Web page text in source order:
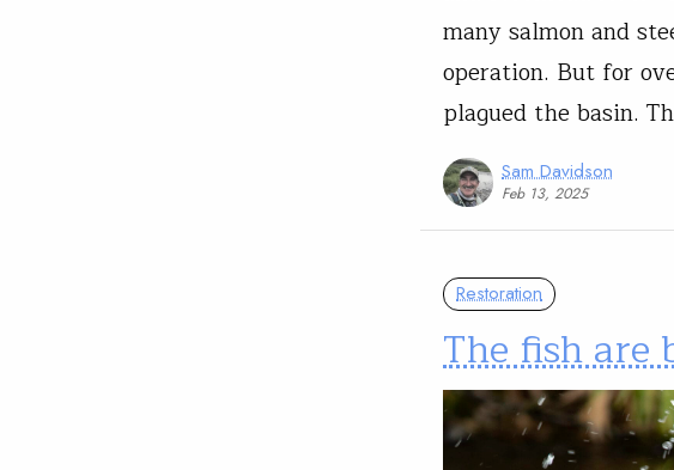
many salmon and
operation. But for
plagued the basin.
Sam Davidson
Feb 13, 2025
Restoration
The fish are